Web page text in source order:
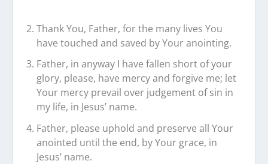
Thank You, Father, for the many lives You
have touched and saved by Your anointing.
Father, in anyway I have fallen short of your
glory, please, have mercy and forgive me; let
Your mercy prevail over judgement of sin in
my life, in Jesus’ name.
Father, please uphold and preserve all Your
anointed until the end, by Your grace, in
Jesus’ name.